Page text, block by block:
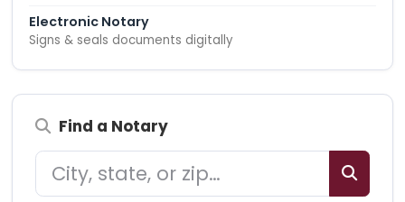
Electronic Notary
Signs & seals documents digitally
Find a Notary